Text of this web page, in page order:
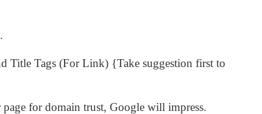
Title Tags (For Link) {Take suggestion first to
for domain trust, Google will impress.